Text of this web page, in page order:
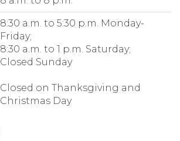
8:30 a.m. to 5:30 p.m. Monday-
Friday;
8:30 a.m. to 1 p.m. Saturday;
Closed Sunday
Closed on Thanksgiving and
Christmas Day